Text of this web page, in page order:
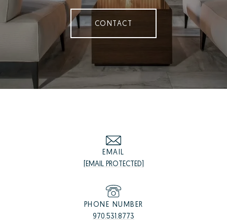
CONTACT
EMAIL
[EMAIL PROTECTED]
PHONE NUMBER
970.531.8773